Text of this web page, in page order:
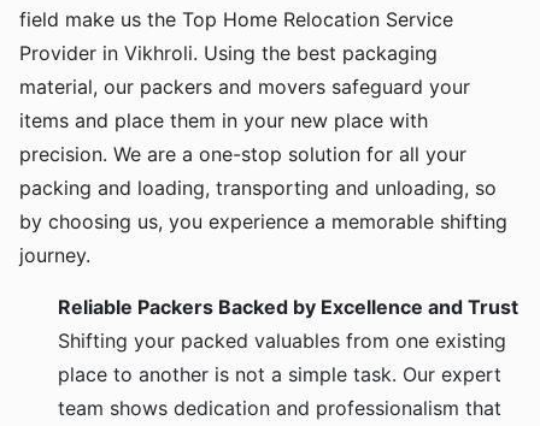
field make us the Top Home Relocation Service
Provider in Vikhroli. Using the best packaging
material, our packers and movers safeguard your
items and place them in your new place with
precision. We are a one-stop solution for all your
packing and loading, transporting and unloading, so
by choosing us, you experience a memorable shifting
journey.
Reliable Packers Backed by Excellence and Trust
Shifting your packed valuables from one existing
place to another is not a simple task. Our expert
team shows dedication and professionalism that